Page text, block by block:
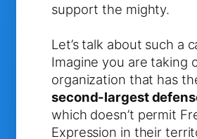
support the mighty.
Let’s talk about such a
Imagine you are taking
organization that has
second-largest
which doesn’t permit
Expression in their